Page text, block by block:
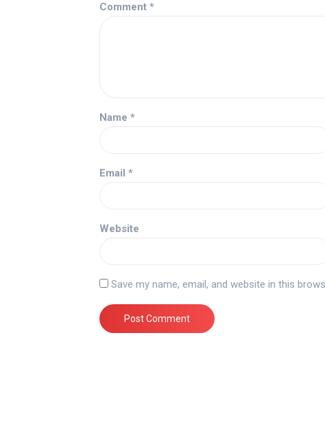
Comment *
Name *
Email *
Website
Save my name, email, and website in this